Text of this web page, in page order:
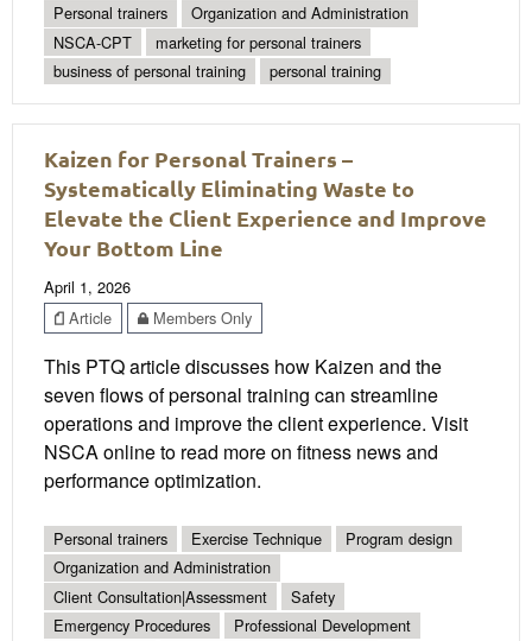
Personal trainers
Organization and Administration
NSCA-CPT
marketing for personal trainers
business of personal training
personal training
Kaizen for Personal Trainers –
Systematically Eliminating Waste to
Elevate the Client Experience and Improve
Your Bottom Line
April 1, 2026
Article
Members Only
This PTQ article discusses how Kaizen and the
seven flows of personal training can streamline
operations and improve the client experience. Visit
NSCA online to read more on fitness news and
performance optimization.
Personal trainers Exercise Technique
Program design
Organization and Administration
Client Consultation|Assessment
Safety
Emergency Procedures
Professional Development